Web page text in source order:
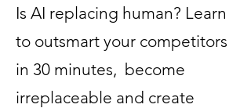
Is AI replacing human? Learn
to outsmart your competitors
in 30 minutes, become
irreplaceable and create